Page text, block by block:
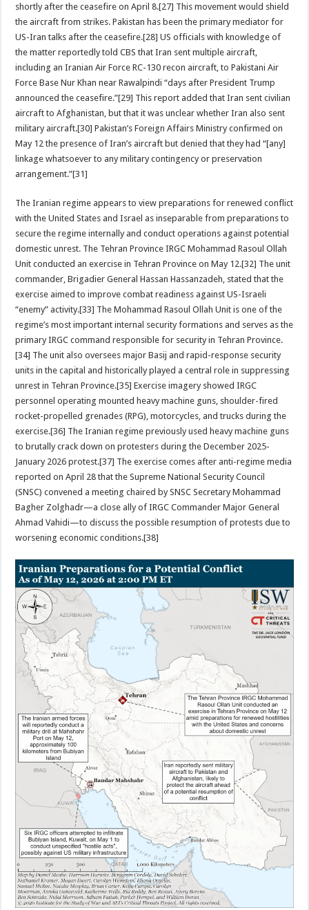
shortly after the ceasefire on April 8.[27] This movement would shield
the aircraft from strikes. Pakistan has been the primary mediator for
US-Iran talks after the ceasefire.[28] US officials with knowledge of
the matter reportedly told CBS that Iran sent multiple aircraft,
including an Iranian Air Force RC-130 recon aircraft, to Pakistani Air
Force Base Nur Khan near Rawalpindi “days after President Trump
announced the ceasefire.”[29] This report added that Iran sent civilian
aircraft to Afghanistan, but that it was unclear whether Iran also sent
military aircraft.[30] Pakistan’s Foreign Affairs Ministry confirmed on
May 12 the presence of Iran’s aircraft but denied that they had “[any]
linkage whatsoever to any military contingency or preservation
arrangement.”[31]
The Iranian regime appears to view preparations for renewed conflict
with the United States and Israel as inseparable from preparations to
secure the regime internally and conduct operations against potential
domestic unrest. The Tehran Province IRGC Mohammad Rasoul Ollah
Unit conducted an exercise in Tehran Province on May 12.[32] The unit
commander, Brigadier General Hassan Hassanzadeh, stated that the
exercise aimed to improve combat readiness against US-Israeli
“enemy” activity.[33] The Mohammad Rasoul Ollah Unit is one of the
regime’s most important internal security formations and serves as the
primary IRGC command responsible for security in Tehran Province.
[34] The unit also oversees major Basij and rapid-response security
units in the capital and historically played a central role in suppressing
unrest in Tehran Province.[35] Exercise imagery showed IRGC
personnel operating mounted heavy machine guns, shoulder-fired
rocket-propelled grenades (RPG), motorcycles, and trucks during the
exercise.[36] The Iranian regime previously used heavy machine guns
to brutally crack down on protesters during the December 2025-
January 2026 protest.[37] The exercise comes after anti-regime media
reported on April 28 that the Supreme National Security Council
(SNSC) convened a meeting chaired by SNSC Secretary Mohammad
Bagher Zolghadr—a close ally of IRGC Commander Major General
Ahmad Vahidi—to discuss the possible resumption of protests due to
worsening economic conditions.[38]